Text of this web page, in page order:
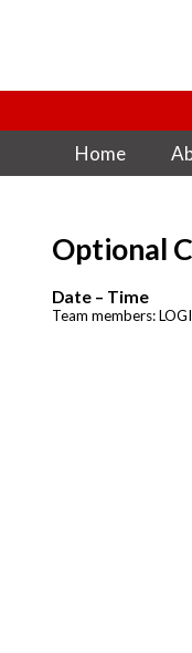
Home
Optional
Date – Time
Team members: